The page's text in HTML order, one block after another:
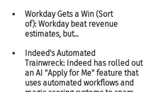
Workday Gets a Win (Sort
of): Workday beat revenue
estimates, but...
Indeed's Automated
Trainwreck: Indeed has rolled out
an AI "Apply for Me" feature that
uses automated workflows and